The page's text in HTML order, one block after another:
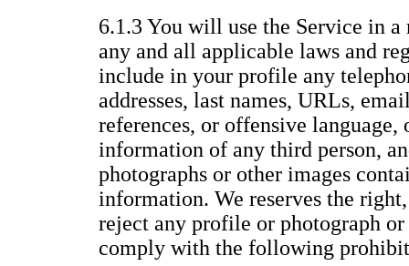
6.1.3 You will use the Service in
any and all applicable laws and
include in your profile any
addresses, last names, URLs,
references, or offensive
information of any third person,
photographs or other images
information. We reserves the
reject any profile or photograph
comply with the following